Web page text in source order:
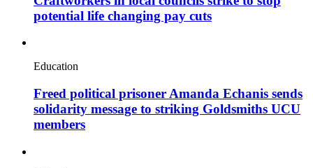
potential life changing pay cuts
Education
Freed political prisoner Amanda Echanis sends
solidarity message to striking Goldsmiths UCU
members